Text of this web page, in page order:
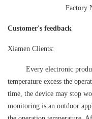
Factory
Customer's feedback
Xiamen Clients:
Every electronic product
temperature excess the
time, the device may stop
monitoring is an outdoor